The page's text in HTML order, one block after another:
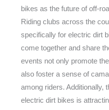
bikes as the future of off-
Riding clubs across the
specifically for electric dirt
come together and share
events not only promote
also foster a sense of
among riders. Additionally,
electric dirt bikes is